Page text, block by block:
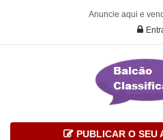
Anuncie aqui e
PUBLICAR O SEU